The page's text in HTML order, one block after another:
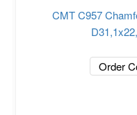
CMT C957
Order